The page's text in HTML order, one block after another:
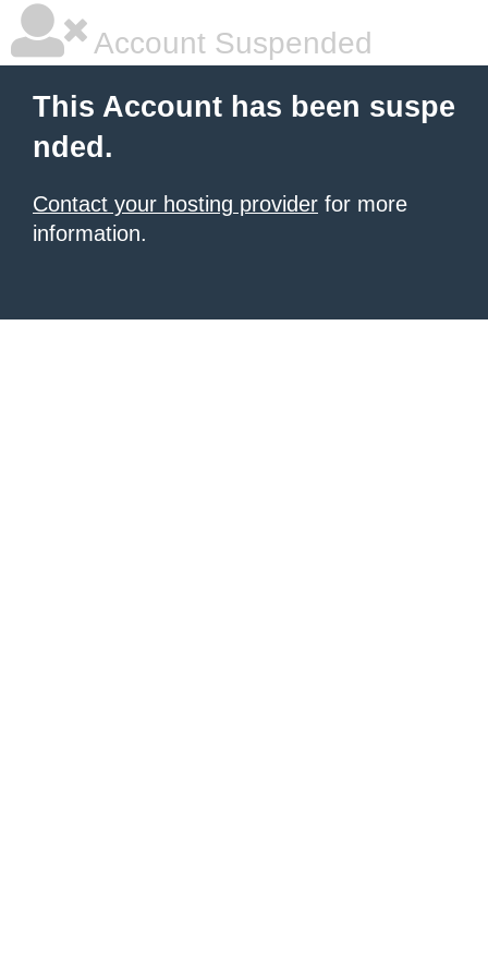
Account Suspended
This Account has been suspe
nded.
Contact your hosting provider for more
information.